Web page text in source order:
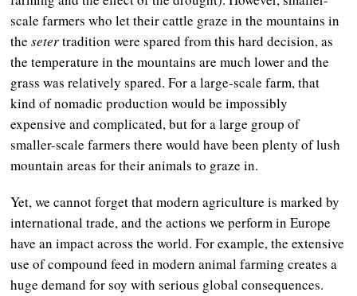
scale farmers who let their cattle graze in the mountains in
thesetertradition were spared from this hard decision, as
the temperature in the mountains are much lower and the
grass was relatively spared. For a large-scale farm, that
kind of nomadic production would be impossibly
expensive and complicated, but for a large group of
smaller-scale farmers there would have been plenty of lush
mountain areas for their animals to graze in.
Yet, we cannot forget that modern agriculture is marked by
international trade, and the actions we perform in Europe
have an impact across the world. For example, the extensive
use of compound feed in modern animal farming creates a
huge demand for soy with serious global consequences.